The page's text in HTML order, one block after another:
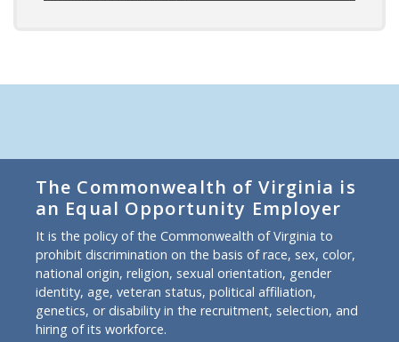
The Commonwealth of Virginia is
an Equal Opportunity Employer
It is the policy of the Commonwealth of Virginia to
prohibit discrimination on the basis of race, sex, color,
national origin, religion, sexual orientation, gender
identity, age, veteran status, political affiliation,
genetics, or disability in the recruitment, selection, and
hiring of its workforce.